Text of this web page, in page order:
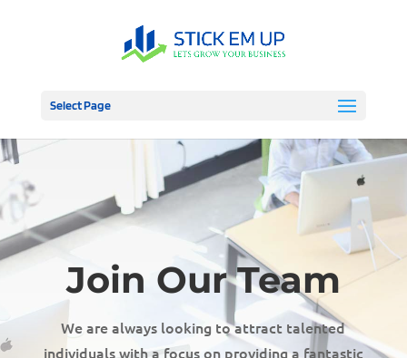
Select Page
Join Our Team
We are always looking to attract talented
individuals with a focus on providing a fantastic